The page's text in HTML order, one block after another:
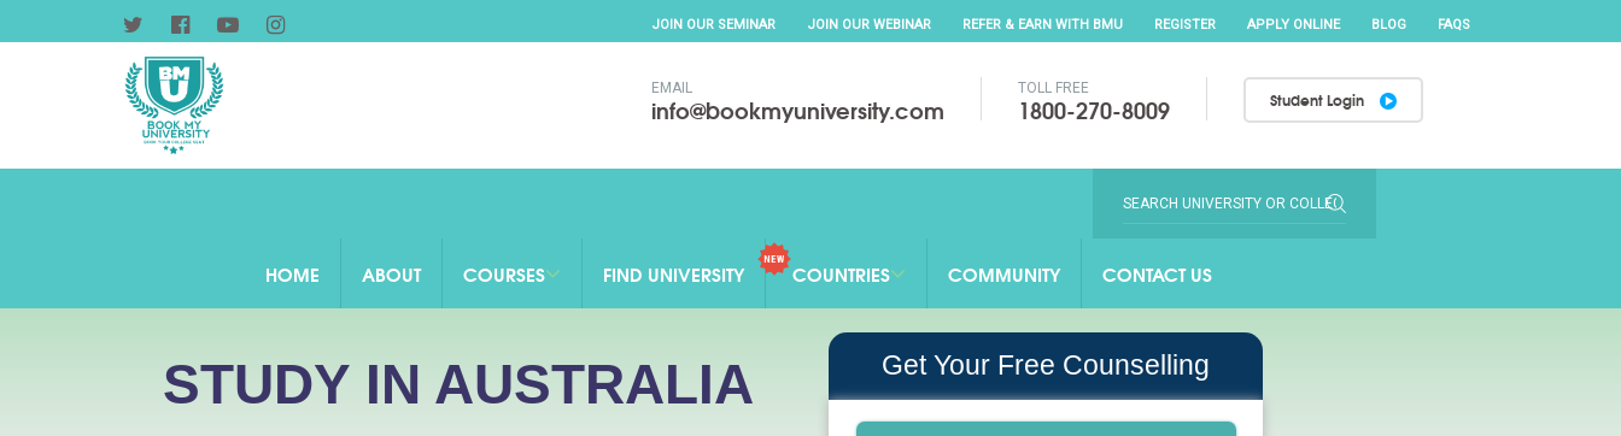
JOIN OUR SEMINAR JOIN OUR WEBINAR REFER & EARN WITH BMU REGISTER APPLY ONLINE BLOG FAQS
EMAIL
info@bookmyuniversity.com
TOLL FREE
1800-270-8009 Student Login
HOME ABOUT COURSES FIND UNIVERSITY COUNTRIES COMMUNITY CONTACT US
STUDY IN AUSTRALIA Get Your Free Counselling